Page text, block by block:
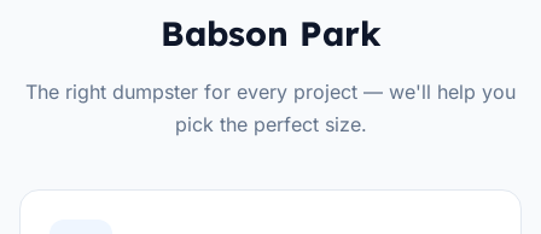
Babson Park
The right dumpster for every project — we'll help you
pick the perfect size.